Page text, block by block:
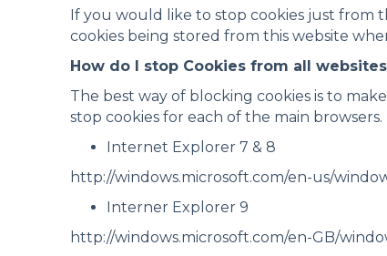
If you would like to stop cookies just from
cookies being stored from this website
How do I stop Cookies from all
The best way of blocking cookies is to
stop cookies for each of the main browsers.
Internet Explorer 7 & 8
http://windows.microsoft.com/en-us/
Interner Explorer 9
http://windows.microsoft.com/en-GB/